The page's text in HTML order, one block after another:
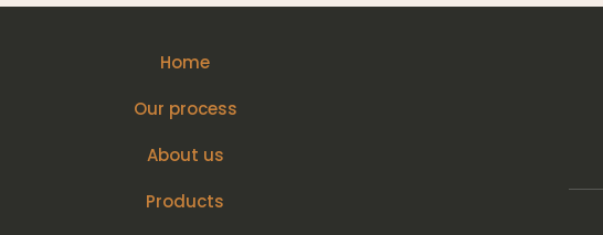
Home
Our process
About us
Products